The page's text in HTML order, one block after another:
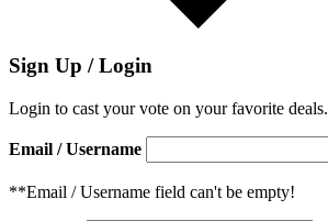
Sign Up / Login
Login to cast your vote on your favorite deals.
Email / Username
**Email / Username field can't be empty!